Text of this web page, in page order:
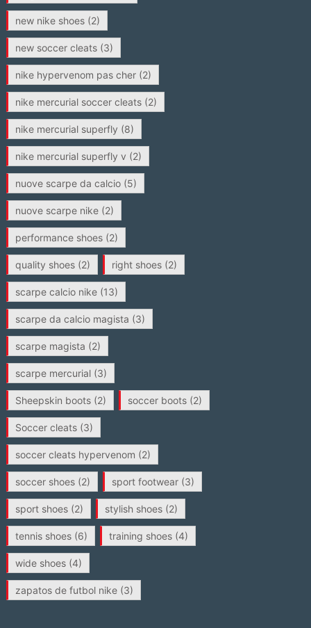
new nike shoes(2)
new soccer cleats(3)
nike hypervenom pas cher(2)
nike mercurial soccer cleats(2)
nike mercurial superfly (8)
nike mercurial superfly v (2)
nuove scarpe da calcio(5)
nuove scarpe nike(2)
performance shoes(2)
quality shoes(2) right shoes(2)
scarpe calcio nike(13)
scarpe da calcio magista (3)
scarpe magista (2)
scarpe mercurial(3)
Sheepskin boots(2) soccer boots(2)
Soccer cleats(3)
soccer cleats hypervenom (2)
soccer shoes(2) sport footwear(3)
sport shoes(2) stylish shoes(2)
tennis shoes(6) training shoes(4)
wide shoes(4)
zapatos de futbol nike(3)